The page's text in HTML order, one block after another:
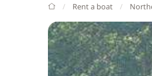
GlobeSailor
Rent a boat